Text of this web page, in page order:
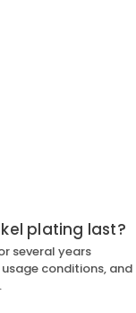
plating last?
several years
conditions, and